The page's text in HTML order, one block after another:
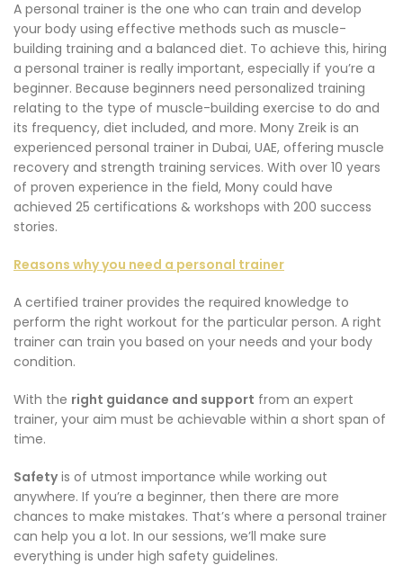
A personal trainer is the one who can train and develop
your body using effective methods such as muscle-
building training and a balanced diet. To achieve this, hiring
a personal trainer is really important, especially if you’re a
beginner. Because beginners need personalized training
relating to the type of muscle-building exercise to do and
its frequency, diet included, and more. Mony Zreik is an
experienced personal trainer in Dubai, UAE, offering muscle
recovery and strength training services. With over 10 years
of proven experience in the field, Mony could have
achieved 25 certifications & workshops with 200 success
stories.
Reasons why you need a personal trainer
A certified trainer provides the required knowledge to
perform the right workout for the particular person. A right
trainer can train you based on your needs and your body
condition.
With the right guidance and support from an expert
trainer, your aim must be achievable within a short span of
time.
Safetyis of utmost importance while working out
anywhere. If you’re a beginner, then there are more
chances to make mistakes. That’s where a personal trainer
can help you a lot. In our sessions, we’ll make sure
everything is under high safety guidelines.